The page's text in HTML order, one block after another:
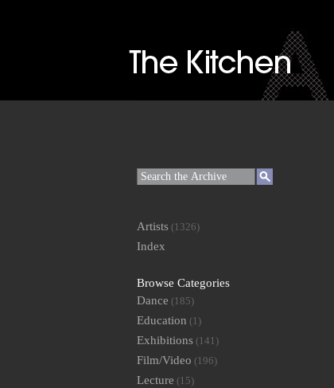
Artists (1326)
Index
Browse Categories
Dance (185)
Education (1)
Exhibitions (141)
Film/Video (196)
Lecture (15)